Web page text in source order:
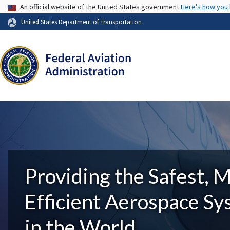
USA Banner
An official website of the United States governmentHere's how you
United States Department of Transportation
Providing the Safest,
Efficient Aerospace